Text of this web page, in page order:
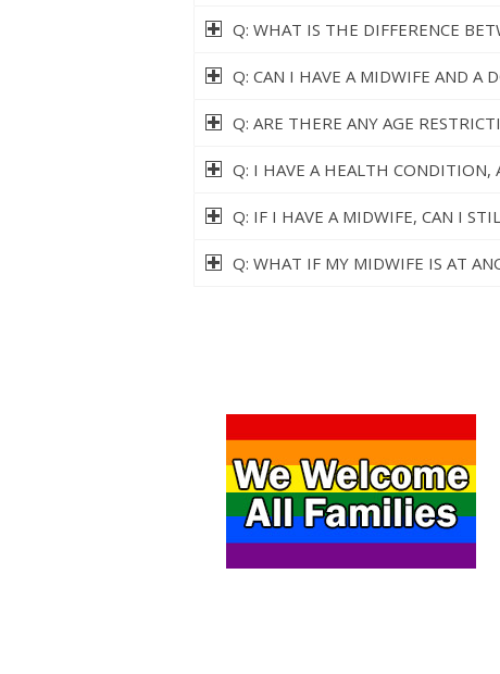
Q: WHAT IS THE DIFFERENCE
Q: CAN I HAVE A MIDWIFE AND A
Q: ARE THERE ANY AGE
Q: I HAVE A HEALTH CONDITION,
Q: IF I HAVE A MIDWIFE, CAN I
Q: WHAT IF MY MIDWIFE IS AT